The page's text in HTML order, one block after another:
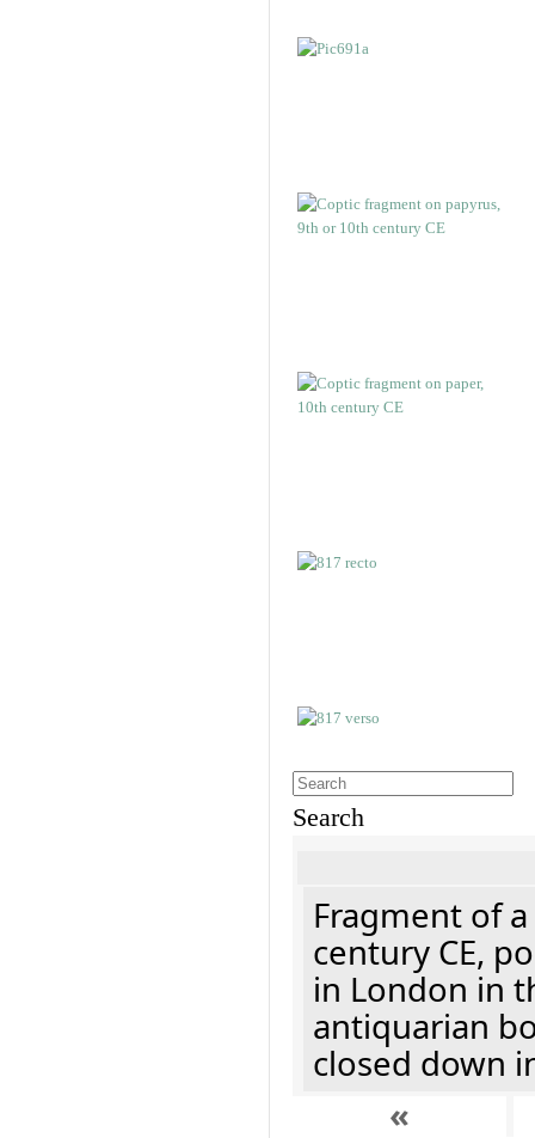
Search
Fragment of
century CE,
in London in
antiquarian
closed down
«